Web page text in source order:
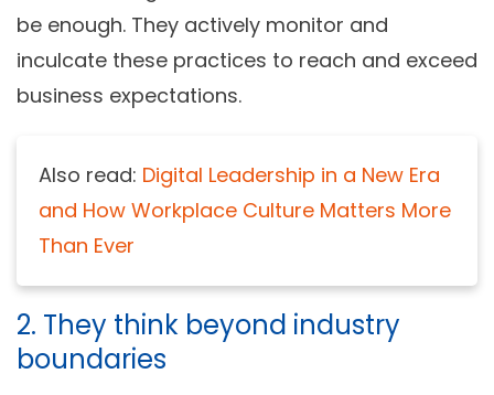
be enough. They actively monitor and
inculcate these practices to reach and exceed
business expectations.
Also read: Digital Leadership in a New Era
and How Workplace Culture Matters More
Than Ever
2. They think beyond industry
boundaries